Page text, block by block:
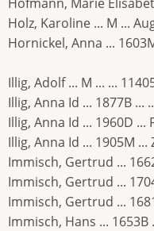
Holz, Karoline ... M ...
Hornickel, Anna ...
Illig, Adolf ... M ... ...
Illig, Anna Id ... 1877B ...
Illig, Anna Id ... 1960D ...
Illig, Anna Id ... 1905M
Immisch, Gertrud ...
Immisch, Gertrud ...
Immisch, Gertrud ...
Immisch, Hans ... 1653B